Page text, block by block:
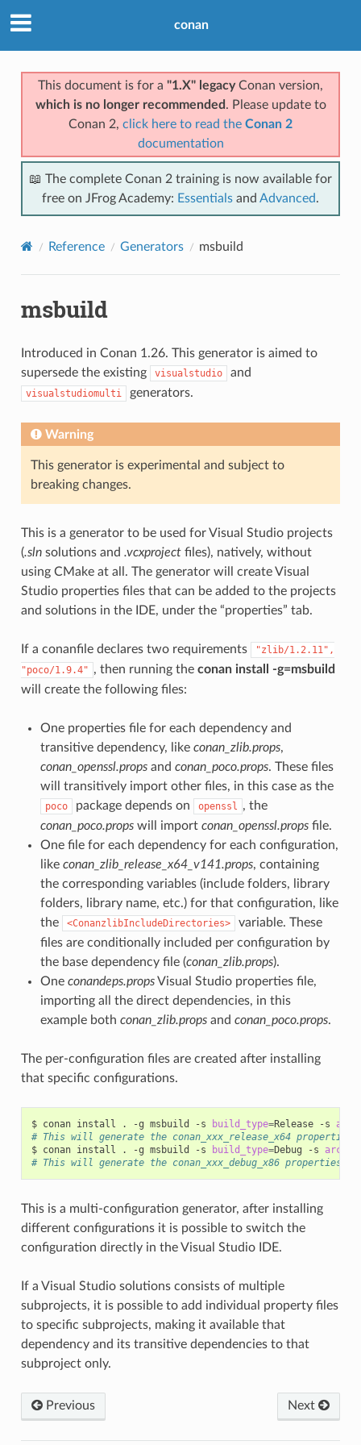
conan
This document is for a "1.X" legacyConan version,
which is no longer recommended . Please update to
Conan 2, click here to read the Conan 2
documentation
📖 The complete Conan 2 training is now available for
free on JFrog Academy: Essentials and Advanced.
Reference Generators msbuild
msbuild
Introduced in Conan 1.26. This generator is aimed to
supersede the existing
visualstudio and
visualstudiomulti generators.
Warning
This generator is experimental and subject to
breaking changes.
This is a generator to be used for Visual Studio projects
(.slnsolutions and .vcxprojectfiles), natively, without
using CMake at all. The generator will create Visual
Studio properties files that can be added to the projects
and solutions in the IDE, under the “properties” tab.
If a conanfile declares two requirements
"zlib/1.2.11",
"poco/1.9.4" , then running the conan install -g=msbuild
will create the following files:
One properties file for each dependency and
transitive dependency, like conan_zlib.props,
conan_openssl.propsand conan_poco.props. These files
will transitively import other files, in this case as the
poco package depends on openssl , the
conan_poco.propswill import conan_openssl.propsfile.
One file for each dependency for each configuration,
like conan_zlib_release_x64_v141.props, containing
the corresponding variables (include folders, library
folders, library name, etc.) for that configuration, like
the
<ConanzlibIncludeDirectories>
variable. These
files are conditionally included per configuration by
the base dependency file (conan_zlib.props).
One conandeps.propsVisual Studio properties file,
importing all the direct dependencies, in this
example both conan_zlib.propsand conan_poco.props.
The per-configuration files are created after installing
that specific configurations.
$ conan install . -g msbuild -s build_type=Release -s arch
# This will generate the conan_xxx_release_x64
$ conan install . -g msbuild -s build_type=Debug -s arch
# This will generate the conan_xxx_debug_x86 properties
This is a multi-configuration generator, after installing
different configurations it is possible to switch the
configuration directly in the Visual Studio IDE.
If a Visual Studio solutions consists of multiple
subprojects, it is possible to add individual property files
to specific subprojects, making it available that
dependency and its transitive dependencies to that
subproject only.
Previous Next